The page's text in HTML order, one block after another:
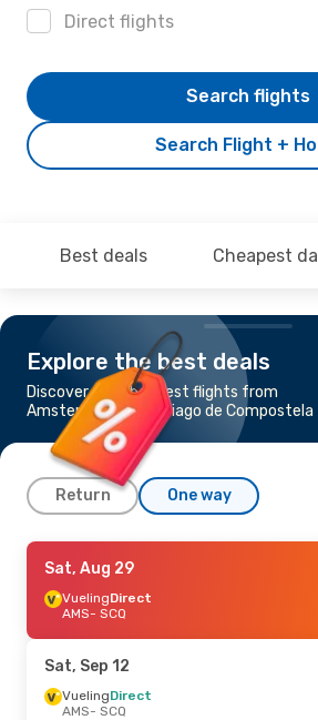
Direct flights
Search Flight +
Search flights
Best deals Cheapest
Explore the best deals
Discover the cheapest flights from
Amsterdam to Santiago de Compostela
Return One way
Fri, Sep 18- Sun, Sep 20
Vueling1 Stop
AMS- SCQ
SCQ- AMS
Sat, Aug 29
VuelingDirect
AMS- SCQ
Sat, Sep 12
VuelingDirect
AMS- SCQ